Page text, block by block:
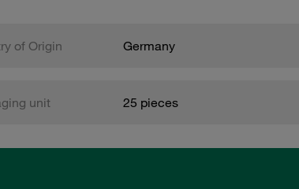
of Origin Germany
unit 25 pieces